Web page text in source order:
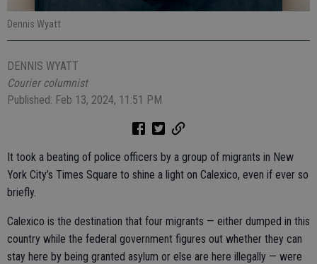
Dennis Wyatt
DENNIS WYATT
Courier columnist
Published: Feb 13, 2024, 11:51 PM
It took a beating of police officers by a group of migrants in New
York City’s Times Square to shine a light on Calexico, even if ever so
briefly.
Calexico is the destination that four migrants — either dumped in this
country while the federal government figures out whether they can
stay here by being granted asylum or else are here illegally — were